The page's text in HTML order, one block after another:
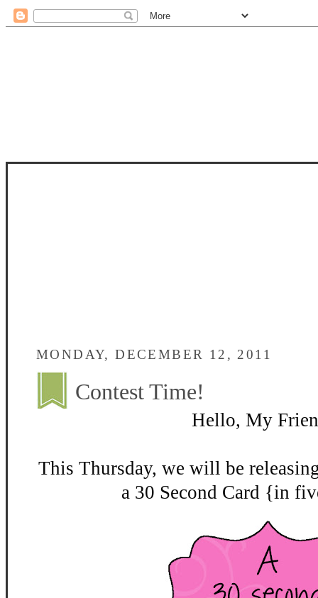
MONDAY, DECEMBER 12, 2011
Contest Time!
Hello, My
This Thursday, we will be
a 30 Second Card {in